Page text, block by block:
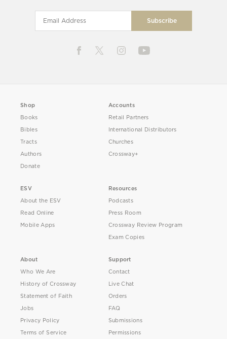
Shop
Books
Bibles
Tracts
Authors
Donate
Accounts
Retail Partners
International Distributors
Churches
Crossway+
ESV
About the ESV
Read Online
Mobile Apps
Resources
Podcasts
Press Room
Crossway Review Program
Exam Copies
About
Who We Are
History of Crossway
Statement of Faith
Jobs
Privacy Policy
Terms of Service
Support
Contact
Live Chat
Orders
FAQ
Submissions
Permissions